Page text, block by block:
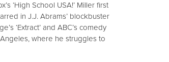
‘High School USA!’ Miller first
in J.J. Abrams’ blockbuster
‘Extract’ and ABC’s comedy
where he struggles to